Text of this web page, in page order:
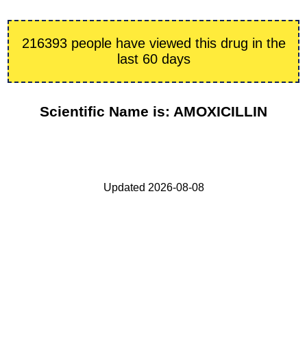
216393 people have viewed this drug in the
last 60 days
Scientific Name is: AMOXICILLIN
Updated 2026-08-08